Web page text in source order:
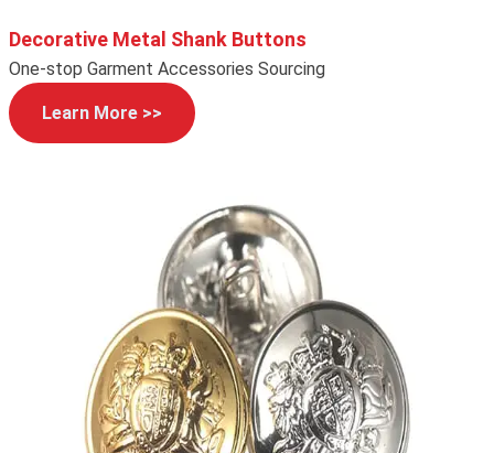
Decorative Metal Shank Buttons
One-stop Garment Accessories Sourcing
Learn More >>